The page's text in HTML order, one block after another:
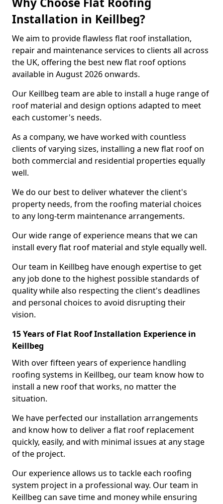
Installation in Keillbeg?
We aim to provide flawless flat roof installation,
repair and maintenance services to clients all across
the UK, offering the best new flat roof options
available in August 2026 onwards.
Our Keillbeg team are able to install a huge range of
roof material and design options adapted to meet
each customer's needs.
As a company, we have worked with countless
clients of varying sizes, installing a new flat roof on
both commercial and residential properties equally
well.
We do our best to deliver whatever the client's
property needs, from the roofing material choices
to any long-term maintenance arrangements.
Our wide range of experience means that we can
install every flat roof material and style equally well.
Our team in Keillbeg have enough expertise to get
any job done to the highest possible standards of
quality while also respecting the client's deadlines
and personal choices to avoid disrupting their
vision.
15 Years of Flat Roof Installation Experience in
Keillbeg
With over fifteen years of experience handling
roofing systems in Keillbeg, our team know how to
install a new roof that works, no matter the
situation.
We have perfected our installation arrangements
and know how to deliver a flat roof replacement
quickly, easily, and with minimal issues at any stage
of the project.
Our experience allows us to tackle each roofing
system project in a professional way. Our team in
Keillbeg can save time and money while ensuring